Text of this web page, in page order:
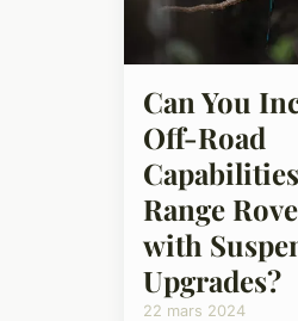
Can You
Off-Road
Range
with
Upgrades?
22 mars 2024